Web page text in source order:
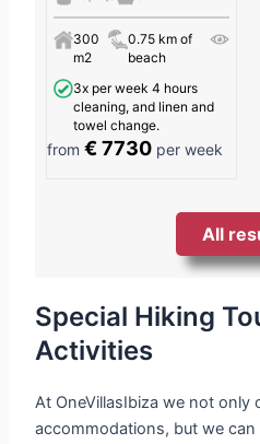
300
m2
0.75 km of
beach
3x per week 4 hours
cleaning, and linen and
towel change.
from€ 7730 per week
All
Special Hiking
Activities
At OneVillasIbiza we not only
accommodations, but we